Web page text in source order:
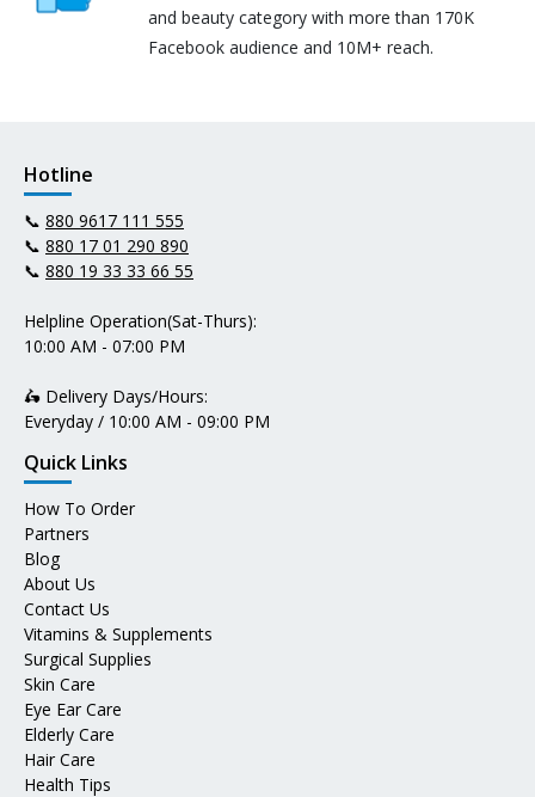
and beauty category with more than 170K
Facebook audience and 10M+ reach.
Hotline
📞 880 9617 111 555
📞 880 17 01 290 890
📞 880 19 33 33 66 55
Helpline Operation(Sat-Thurs):
10:00 AM - 07:00 PM
🛵 Delivery Days/Hours:
Everyday / 10:00 AM - 09:00 PM
Quick Links
How To Order
Partners
Blog
About Us
Contact Us
Vitamins & Supplements
Surgical Supplies
Skin Care
Eye Ear Care
Elderly Care
Hair Care
Health Tips